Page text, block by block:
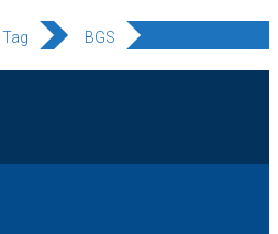
Tag BGS